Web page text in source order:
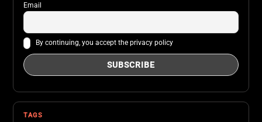
Email
By continuing, you accept the privacy policy
TAGS